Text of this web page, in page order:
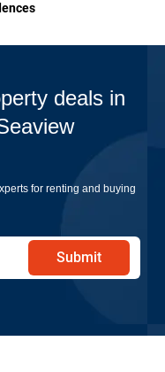
deals in
for renting and buying
Submit